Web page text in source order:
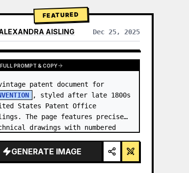
FEATURED
AISLING Dec 25, 2025
VIEW RESULTS FROM OTHER MODELS
PROMPT & COPY
, styled after late 1800s
States Patent Office
The page features precise
drawings with numbered
GENERATE IMAGE